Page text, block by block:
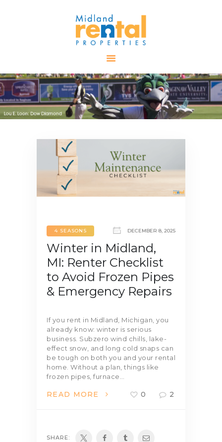
AVAILABLE
PROPERTIES
ALL PROPERTIES
RENTALS
TENANT
RESOURCES
CONTACT US
4 SEASONS DECEMBER 8, 2025
Winter in Midland,
MI: Renter Checklist
to Avoid Frozen Pipes
& Emergency Repairs
If you rent in Midland, Michigan, you
already know: winter is serious
business. Subzero wind chills, lake-
effect snow, and long cold snaps can
be tough on both you and your rental
home. Without a plan, things like
frozen pipes, furnace…
READ MORE 0 2
SHARE: